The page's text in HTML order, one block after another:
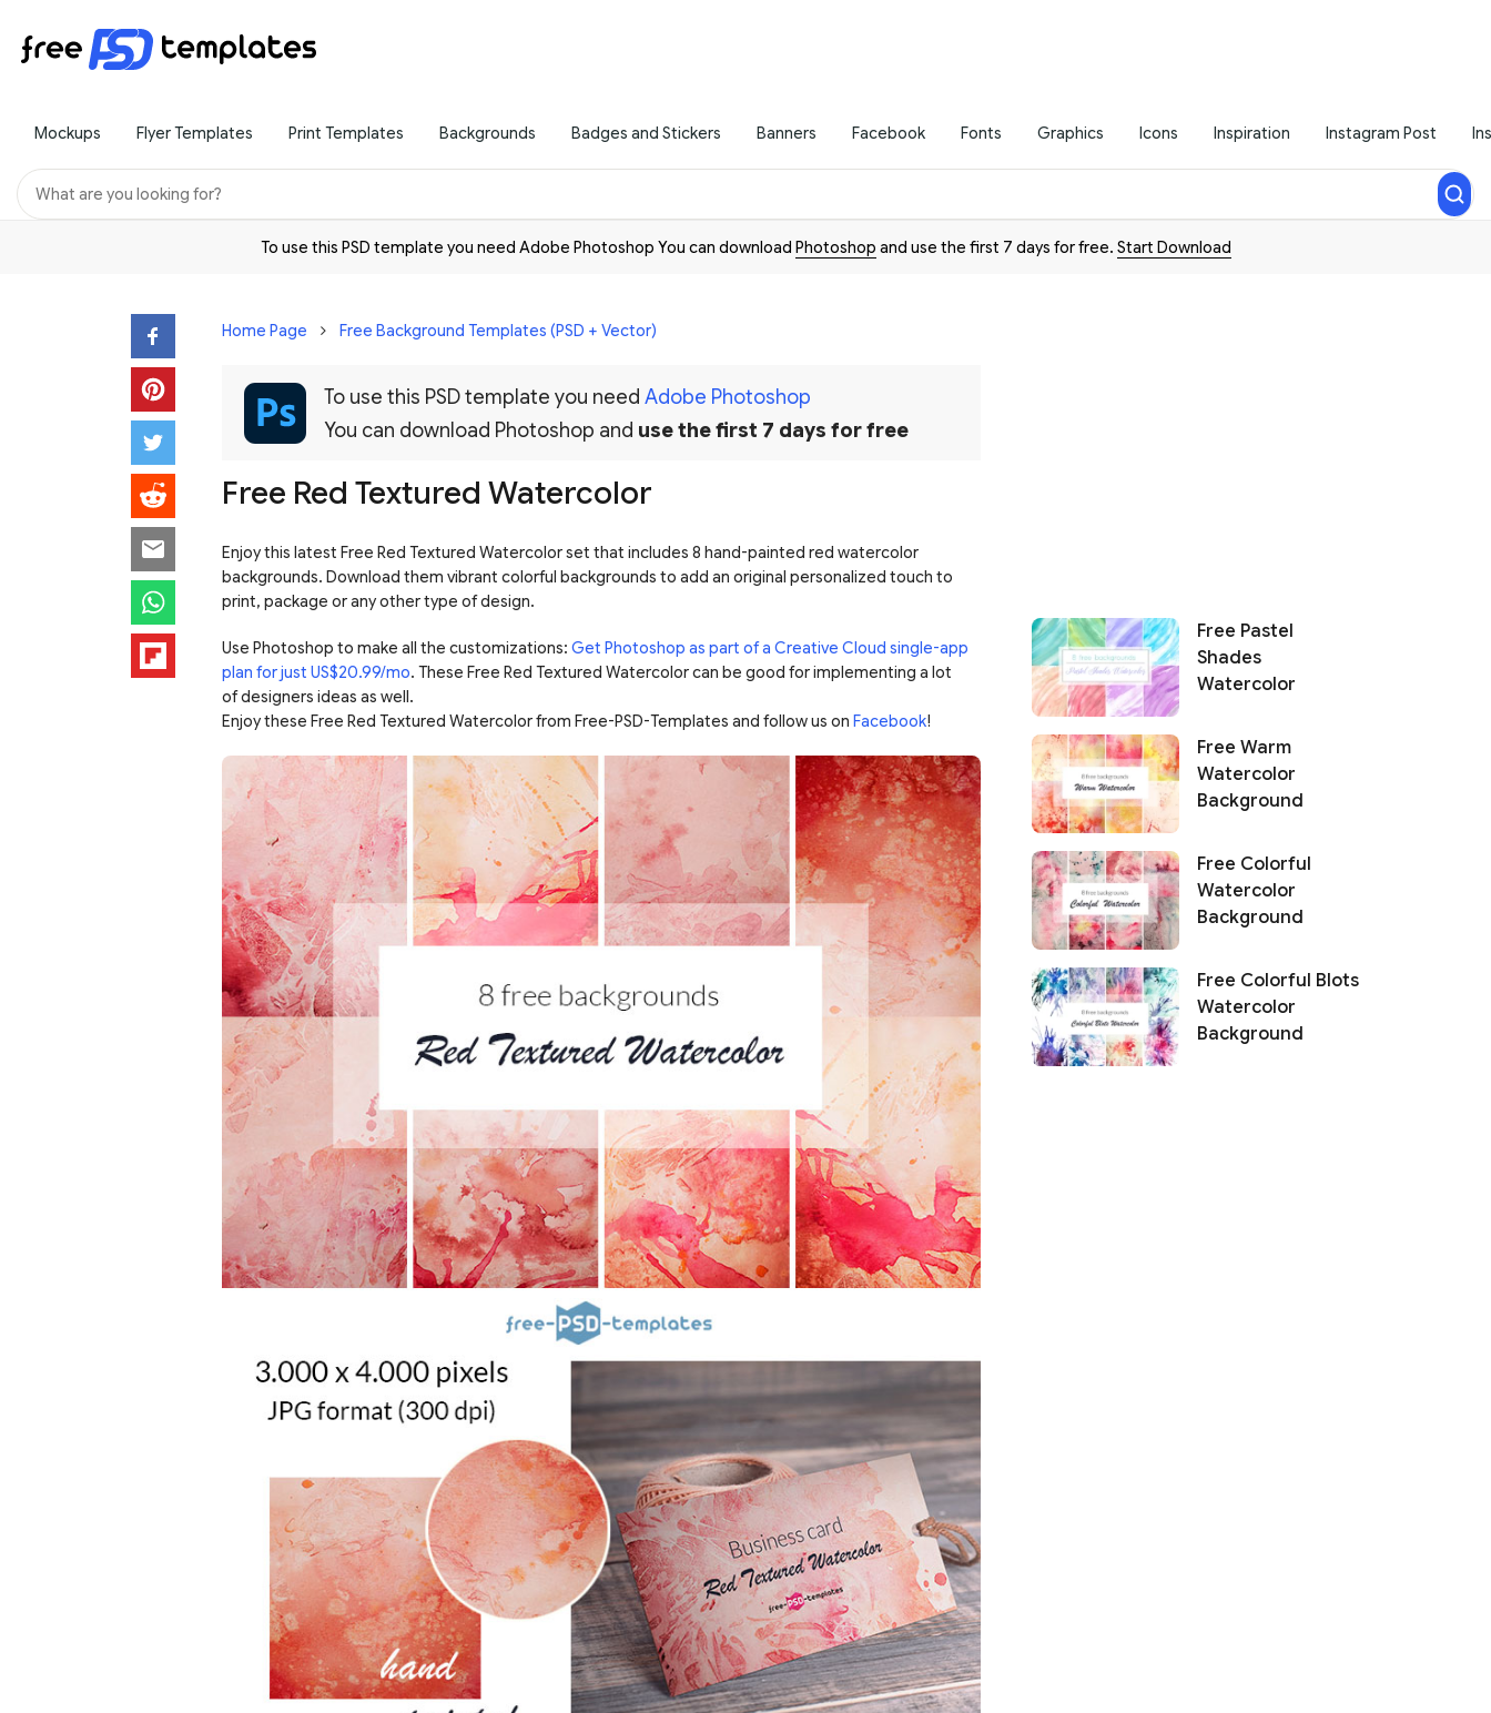
Mockups Flyer Templates Print Templates Backgrounds Badges and Stickers Banners Facebook Fonts Graphics Icons Inspiration Instagram Post
To use this PSD template you need Adobe Photoshop You can download Photoshop and use the first 7 days for free. Start Download
Home Page Free Background Templates (PSD + Vector)
To use this PSD template you need Adobe Photoshop
You can download Photoshop and use the first 7 days for free
Free Red Textured Watercolor
Enjoy this latest Free Red Textured Watercolor set that includes 8 hand-painted red watercolor
backgrounds. Download them vibrant colorful backgrounds to add an original personalized touch to
print, package or any other type of design.
Use Photoshop to make all the customizations: Get Photoshop as part of a Creative Cloud single-app
plan for just US$20.99/mo. These Free Red Textured Watercolor can be good for implementing a lot
of designers ideas as well.
Enjoy these Free Red Textured Watercolor from Free-PSD-Templates and follow us on Facebook!
Free Pastel
Shades
Watercolor
Free Warm
Watercolor
Background
Free Colorful
Watercolor
Background
Free Colorful Blots
Watercolor
Background